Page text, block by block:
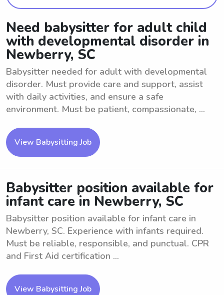
Need babysitter for adult child
with developmental disorder in
Newberry, SC
Babysitter needed for adult with developmental
disorder. Must provide care and support, assist
with daily activities, and ensure a safe
environment. Must be patient, compassionate, ...
View Babysitting Job
Babysitter position available for
infant care in Newberry, SC
Babysitter position available for infant care in
Newberry, SC. Experience with infants required.
Must be reliable, responsible, and punctual. CPR
and First Aid certification ...
View Babysitting Job